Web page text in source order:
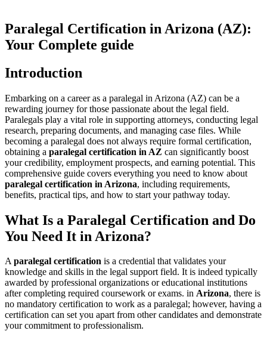
Paralegal Certification in Arizona (AZ):
Your⁣ Complete guide
Introduction
Embarking on a career as ‌a⁣ paralegal in Arizona‌ (AZ) can be​ a⁣
rewarding journey⁣ for those passionate ⁤about ​the‌ legal field.
Paralegals play a vital role in supporting ‌attorneys, conducting legal
research, preparing documents, and managing case files. While
becoming a paralegal does ⁣not always require formal certification,
obtaining a paralegal certification ‍in AZ can significantly boost
your credibility,⁤ employment prospects, and earning potential. This
comprehensive guide covers ​everything you need ⁤to know about
paralegal‍ certification in Arizona, including requirements,
benefits, practical ⁢tips, and how⁤ to start your ⁤pathway today.
What Is a Paralegal Certification and Do
You Need It ‌in Arizona?
Aparalegal ⁣certification is a credential⁤ that validates​ your
knowledge and skills in the legal support field. It is​ indeed‌ typically
awarded by professional ‍organizations or educational institutions
after completing ‍required coursework or exams. in Arizona, there is
no mandatory ‌certification to work as a paralegal; however, having a‌
certification can set you apart from other candidates and demonstrate​
your commitment to professionalism.